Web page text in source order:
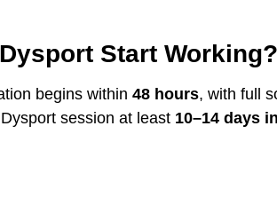
Start Working?
begins within 48 hours, with full
session at least 10–14 days